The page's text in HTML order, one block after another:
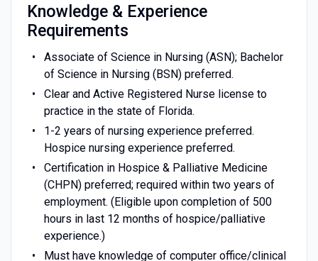
Knowledge & Experience
Requirements
Associate of Science in Nursing (ASN); Bachelor
of Science in Nursing (BSN) preferred.
Clear and Active Registered Nurse license to
practice in the state of Florida.
1-2 years of nursing experience preferred.
Hospice nursing experience preferred.
Certification in Hospice & Palliative Medicine
(CHPN) preferred; required within two years of
employment. (Eligible upon completion of 500
hours in last 12 months of hospice/palliative
experience.)
Must have knowledge of computer office/clinical